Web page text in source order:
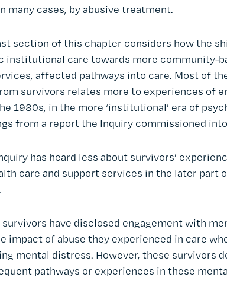
many cases, by abusive treatment.
section of this chapter considers how the
institutional care towards more community-
affected pathways into care. Most of
survivors relates more to experiences of
1980s, in the more ‘institutional’ era of
from a report the Inquiry commissioned
has heard less about survivors’
care and support services in the later part
survivors have disclosed engagement with
impact of abuse they experienced in care
mental distress. However, these survivors
pathways or experiences in these